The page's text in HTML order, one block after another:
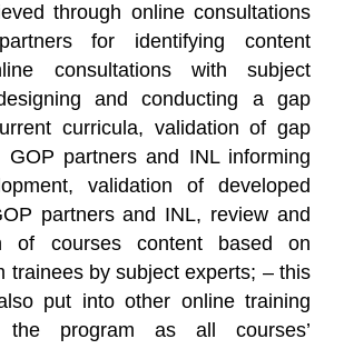
through online consultations
for identifying content
consultations with subject
and conducting a gap
curricula, validation of gap
GOP partners and INL informing
validation of developed
partners and INL, review and
of courses content based on
trainees by subject experts; – this
put into other online training
the program as all courses’